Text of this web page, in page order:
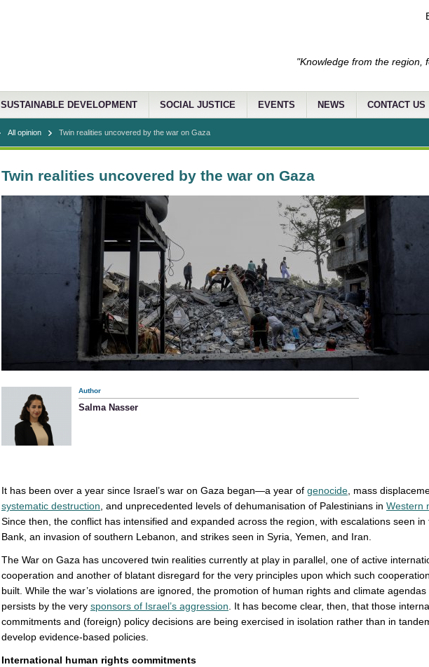
"Knowledge from the region,
SUSTAINABLE DEVELOPMENT SOCIAL JUSTICE EVENTS NEWS CONTACT US
All opinion Twin realities uncovered by the war on Gaza
Twin realities uncovered by the war on Gaza
Author
Salma Nasser
It has been over a year since Israel’s war on Gaza began—a year of genocide , mass
systematic destruction , and unprecedented levels of dehumanisation of Palestinians in Western
Since then, the conflict has intensified and expanded across the region, with escalations seen in
Bank, an invasion of southern Lebanon, and strikes seen in Syria, Yemen, and Iran.
The War on Gaza has uncovered twin realities currently at play in parallel, one of active
cooperation and another of blatant disregard for the very principles upon which such
built. While the war’s violations are ignored, the promotion of human rights and climate agendas
persists by the very sponsors of Israel’s aggression . It has become clear, then, that those
commitments and (foreign) policy decisions are being exercised in isolation rather than in
develop evidence-based policies.
International human rights commitments